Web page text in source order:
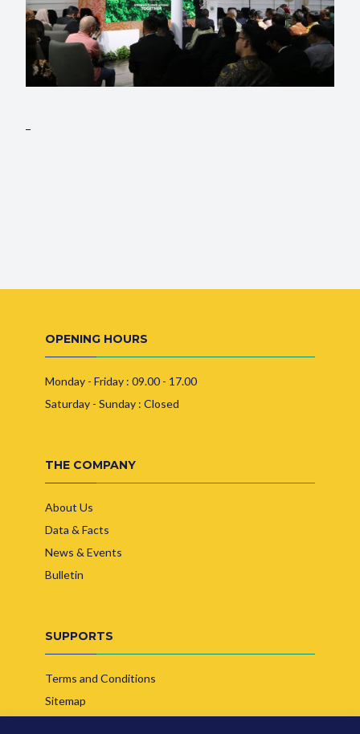
OPENING HOURS
Monday - Friday : 09.00 - 17.00
Saturday - Sunday : Closed
THE COMPANY
About Us
Data & Facts
News & Events
Bulletin
SUPPORTS
Terms and Conditions
Sitemap